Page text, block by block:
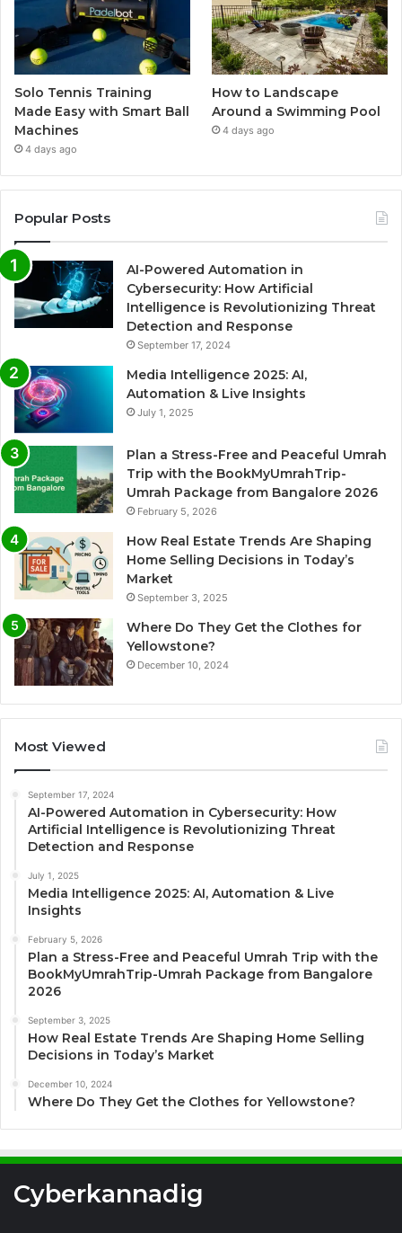
Solo Tennis Training
Made Easy with Smart Ball
Machines
4 days ago
How to Landscape
Around a Swimming Pool
4 days ago
Popular Posts
AI-Powered Automation in
Cybersecurity: How Artificial
Intelligence is Revolutionizing Threat
Detection and Response
September 17, 2024
Media Intelligence 2025: AI,
Automation & Live Insights
July 1, 2025
Plan a Stress-Free and Peaceful Umrah
Trip with the BookMyUmrahTrip-
Umrah Package from Bangalore 2026
February 5, 2026
How Real Estate Trends Are Shaping
Home Selling Decisions in Today’s
Market
September 3, 2025
Where Do They Get the Clothes for
Yellowstone?
December 10, 2024
Most Viewed
September 17, 2024
AI-Powered Automation in Cybersecurity: How
Artificial Intelligence is Revolutionizing Threat
Detection and Response
July 1, 2025
Media Intelligence 2025: AI, Automation & Live
Insights
February 5, 2026
Plan a Stress-Free and Peaceful Umrah Trip with the
BookMyUmrahTrip-Umrah Package from Bangalore
2026
September 3, 2025
How Real Estate Trends Are Shaping Home Selling
Decisions in Today’s Market
December 10, 2024
Where Do They Get the Clothes for Yellowstone?
Cyberkannadig